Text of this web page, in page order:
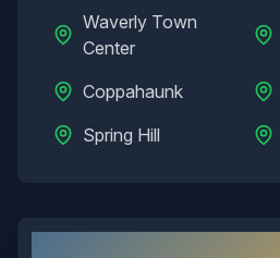
Waverly Town
Center
Coppahaunk
Spring Hill